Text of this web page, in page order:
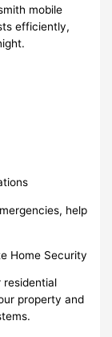
mobile
efficiently,
help
Home Security
residential
property and